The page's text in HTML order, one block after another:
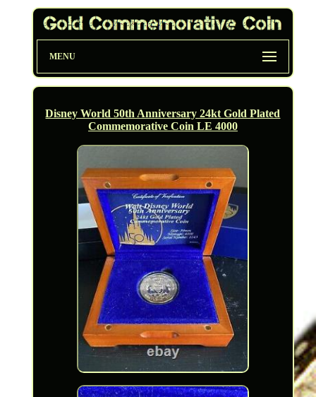
MENU
Disney World 50th Anniversary 24kt Gold Plated
Commemorative Coin LE 4000